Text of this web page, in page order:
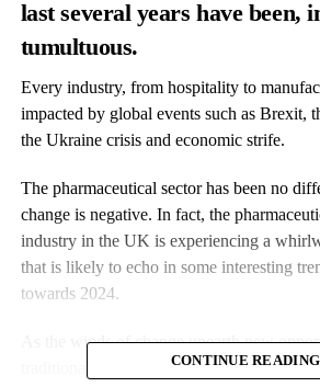
last several years have been,
tumultuous.
Every industry, from hospitality to
impacted by global events such as Brexit,
the Ukraine crisis and economic strife.
The pharmaceutical sector has been no
change is negative. In fact, the
industry in the UK is experiencing a
that is likely to echo in some interesting
towards 2024.
As the winds of change unearth new
traditional models, the industry as a whole
CONTINUE READING